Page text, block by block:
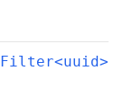
Filter<uuid>